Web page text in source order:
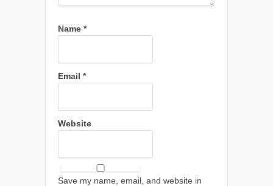
Name *
Email *
Website
Save my name, email, and website in